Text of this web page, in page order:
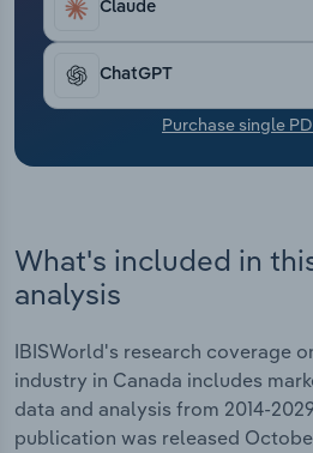
Claude
ChatGPT
Purchase single
What's included in
analysis
IBISWorld's research coverage
industry in Canada includes
data and analysis from 2014-
publication was released
Transportation and
Utilities
Wholesale Trade